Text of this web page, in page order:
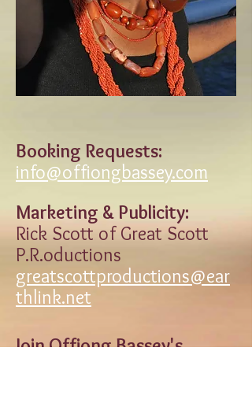
Booking Requests:
info@offiongbassey.com
Marketing & Publicity:
Rick Scott of Great Scott
P.R.oductions
greatscottproductions@ear
thlink.net
Join Offiong Bassey's